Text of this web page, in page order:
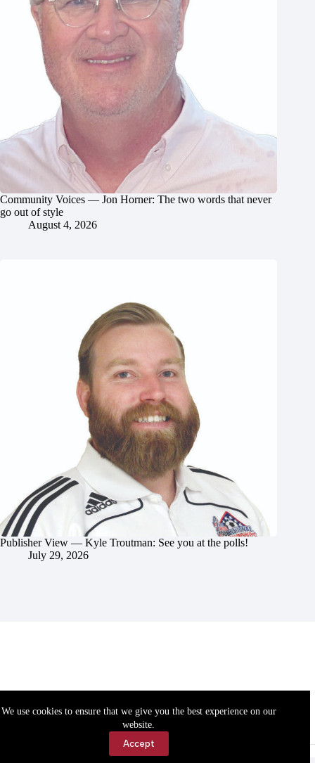
We use cookies to ensure that we give you the best experience on our
website.
Accept
Community Voices — Jon Horner: The two words that never
go out of style
August 4, 2026
Publisher View — Kyle Troutman: See you at the polls!
July 29, 2026
Accessibility